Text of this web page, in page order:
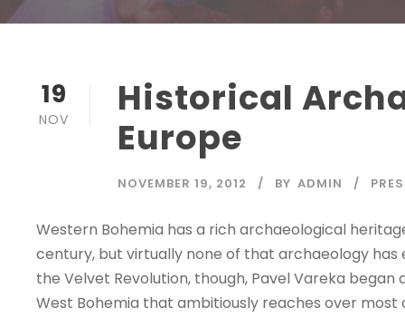
19
NOV
Historical
Europe
NOVEMBER 19, 2012 BY ADMIN
Western Bohemia has a rich archaeological
century, but virtually none of that archaeology
the Velvet Revolution, though, Pavel Vareka
West Bohemia that ambitiously reaches over most